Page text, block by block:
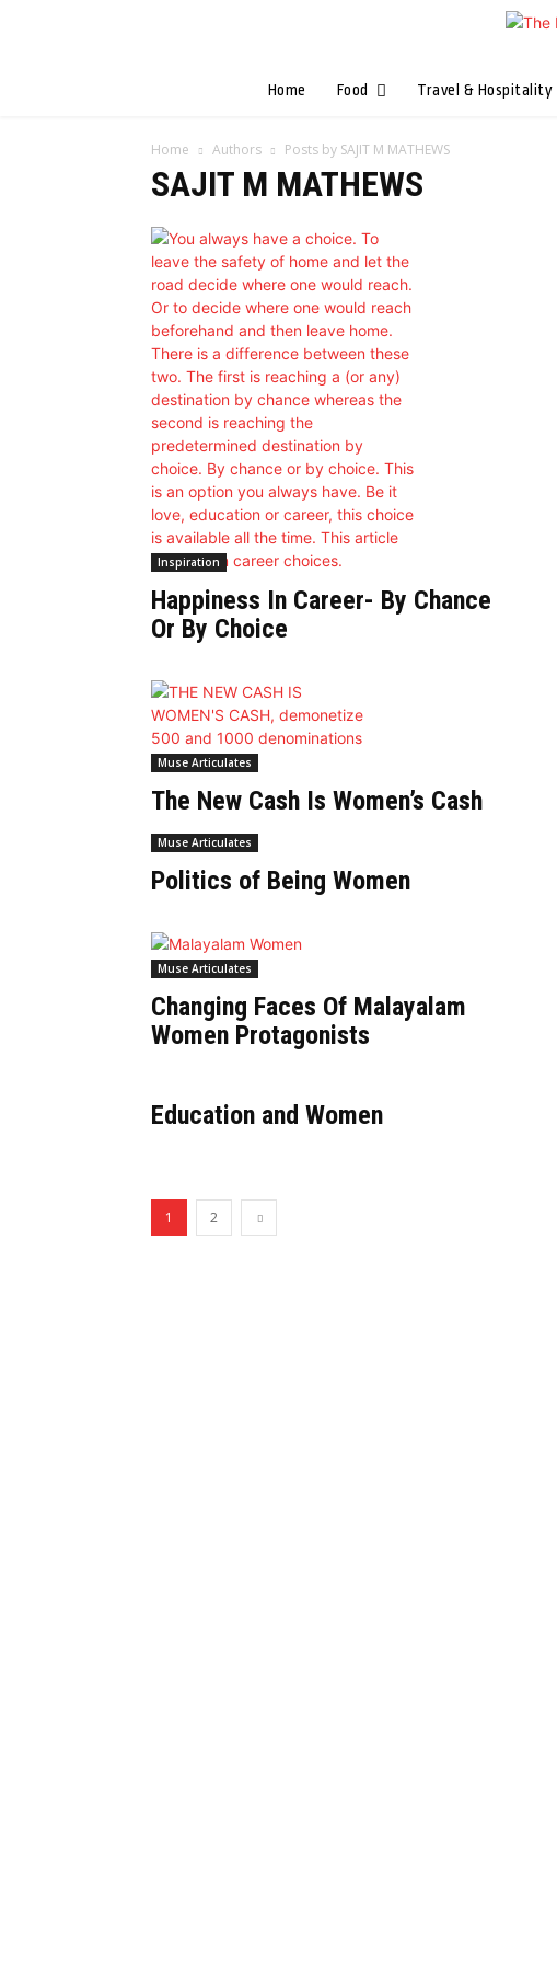
Home Food Travel & Hospitality
Home Authors Posts by SAJIT M MATHEWS
SAJIT M MATHEWS
Inspiration
Happiness In Career- By Chance
Or By Choice
Muse Articulates
The New Cash Is Women’s Cash
Muse Articulates
Politics of Being Women
Muse Articulates
Changing Faces Of Malayalam
Women Protagonists
Education and Women
1 2